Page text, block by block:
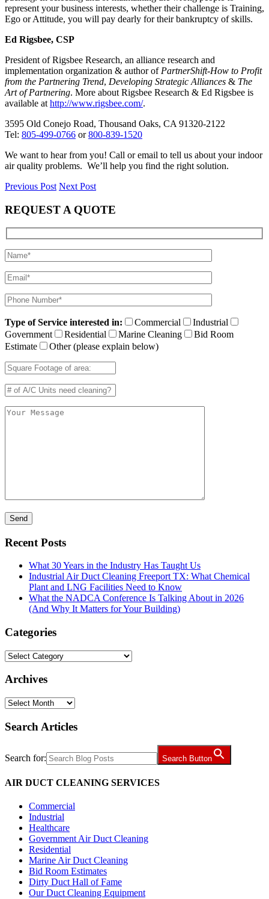
represent your business interests, whether their challenge is Training,
Ego or Attitude, you will pay dearly for their bankruptcy of skills.
Ed Rigsbee, CSP
President of Rigsbee Research, an alliance research and
implementation organization & author of PartnerShift-How to Profit
from the Partnering Trend, Developing Strategic Alliances & The
Art of Partnering. More about Rigsbee Research & Ed Rigsbee is
available at http://www.rigsbee.com/.
3595 Old Conejo Road, Thousand Oaks, CA 91320-2122
Tel: 805-499-0766 or800-839-1520
We want to hear from you! Call or email to tell us about your indoor
air quality problems. We’ll help you find the right solution.
Previous Post Next Post
REQUEST A QUOTE
Type of Service interested in: Commercial
Industrial
Government
Residential Marine Cleaning
Bid Room
Estimate
Other (please explain below)
Recent Posts
What 30 Years in the Industry Has Taught Us
Industrial Air Duct Cleaning Freeport TX: What Chemical
Plant and LNG Facilities Need to Know
What the NADCA Conference Is Talking About in 2026
(And Why It Matters for Your Building)
Categories
Categories
Archives
Archives
Search Articles
Search for: Search Button
AIR DUCT CLEANING SERVICES
Commercial
Industrial
Healthcare
Government Air Duct Cleaning
Residential
Marine Air Duct Cleaning
Bid Room Estimates
Dirty Duct Hall of Fame
Our Duct Cleaning Equipment